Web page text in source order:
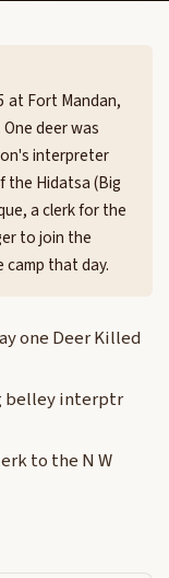
at Fort Mandan,
deer was
interpreter
the Hidatsa (Big
a clerk for the
to join the
that day.
one Deer Killed
belley interptr
to the N W